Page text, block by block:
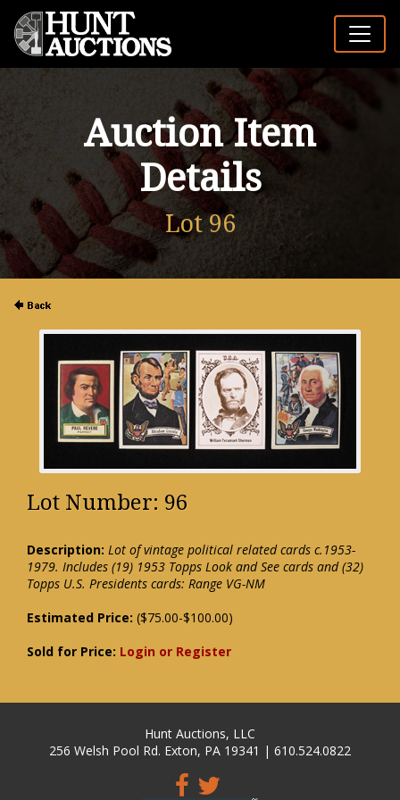
Auction Item
Details
Lot 96
Lot Number: 96
Description: Lot of vintage political related cards c.1953-
1979. Includes (19) 1953 Topps Look and See cards and (32)
Topps U.S. Presidents cards: Range VG-NM
Estimated Price: ($75.00-$100.00)
Sold for Price: Login or Register
Hunt Auctions, LLC
256 Welsh Pool Rd. Exton, PA 19341 | 610.524.0822